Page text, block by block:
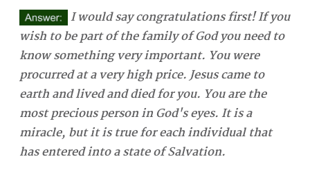
I would say congratulations first! If you
wish to be part of the family of God you need to
know something very important. You were
procurred at a very high price. Jesus came to
earth and lived and died for you. You are the
most precious person in God's eyes. It is a
miracle, but it is true for each individual that
has entered into a state of Salvation.